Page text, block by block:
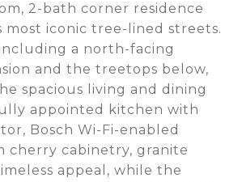
2-bath corner residence
iconic tree-lined streets.
a north-facing
and the treetops below,
spacious living and dining
appointed kitchen with
Bosch Wi-Fi-enabled
cherry cabinetry, granite
appeal, while the